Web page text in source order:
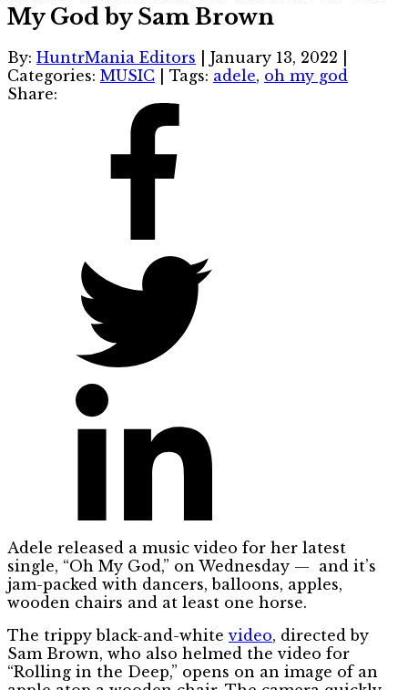
My God by Sam Brown
By: HuntrMania Editors January 13, 2022
Categories: MUSIC Tags: adele, oh my god
Share:
Adele released a music video for her latest
single, “Oh My God,” on Wednesday — and it’s
jam-packed with dancers, balloons, apples,
wooden chairs and at least one horse.
The trippy black-and-whitevideo, directed by
Sam Brown, who also helmed the video for
“Rolling in the Deep,” opens on an image of an